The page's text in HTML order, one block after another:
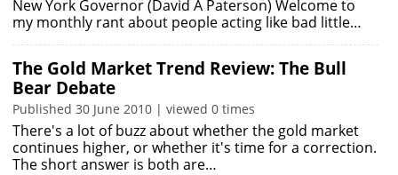
New York Governor (David A Paterson) Welcome to
my monthly rant about people acting like bad little…
The Gold Market Trend Review: The Bull
Bear Debate
Published 30 June 2010 | viewed 0 times
There's a lot of buzz about whether the gold market
continues higher, or whether it's time for a correction.
The short answer is both are…